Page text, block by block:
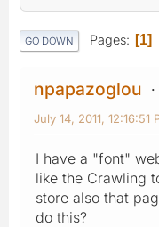
GO DOWN Pages 1
npapazoglou
July 14, 2011, 12:16:51
I have a "font"
like the Crawling
store also that
do this?